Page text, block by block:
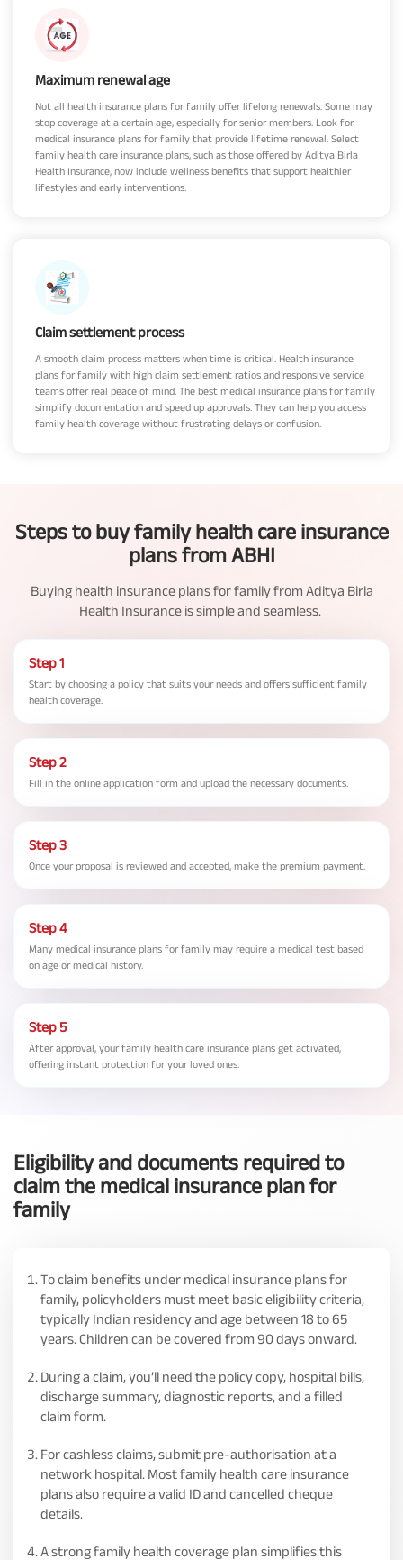
Maximum renewal age
Not all health insurance plans for family offer lifelong renewals. Some may
stop coverage at a certain age, especially for senior members. Look for
medical insurance plans for family that provide lifetime renewal. Select
family health care insurance plans, such as those offered by Aditya Birla
Health Insurance, now include wellness benefits that support healthier
lifestyles and early interventions.
Claim settlement process
A smooth claim process matters when time is critical. Health insurance
plans for family with high claim settlement ratios and responsive service
teams offer real peace of mind. The best medical insurance plans for family
simplify documentation and speed up approvals. They can help you access
family health coverage without frustrating delays or confusion.
Steps to buy family health care insurance
plans from ABHI
Buying health insurance plans for family from Aditya Birla
Health Insurance is simple and seamless.
Step 1
Start by choosing a policy that suits your needs and offers sufficient family
health coverage.
Step 2
Fill in the online application form and upload the necessary documents.
Step 3
Once your proposal is reviewed and accepted, make the premium payment.
Step 4
Many medical insurance plans for family may require a medical test based
on age or medical history.
Step 5
After approval, your family health care insurance plans get activated,
offering instant protection for your loved ones.
Eligibility and documents required to
claim the medical insurance plan for
family
To claim benefits under medical insurance plans for
family, policyholders must meet basic eligibility criteria,
typically Indian residency and age between 18 to 65
years. Children can be covered from 90 days onward.
During a claim, you’ll need the policy copy, hospital bills,
discharge summary, diagnostic reports, and a filled
claim form.
For cashless claims, submit pre-authorisation at a
network hospital. Most family health care insurance
plans also require a valid ID and cancelled cheque
details.
A strong family health coverage plan simplifies this